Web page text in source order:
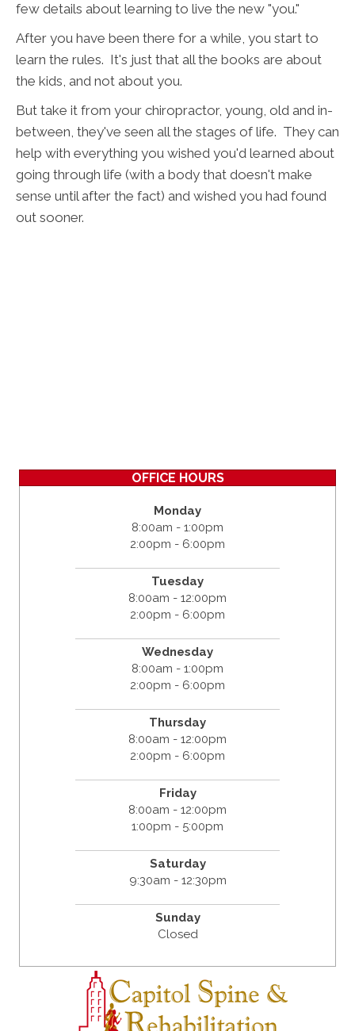
few details about learning to live the new "you."
After you have been there for a while, you start to
learn the rules. It's just that all the books are about
the kids, and not about you.
But take it from your chiropractor, young, old and in-
between, they've seen all the stages of life. They can
help with everything you wished you'd learned about
going through life (with a body that doesn't make
sense until after the fact) and wished you had found
out sooner.
OFFICE HOURS
Monday
8:00am - 1:00pm
2:00pm - 6:00pm
Tuesday
8:00am - 12:00pm
2:00pm - 6:00pm
Wednesday
8:00am - 1:00pm
2:00pm - 6:00pm
Thursday
8:00am - 12:00pm
2:00pm - 6:00pm
Friday
8:00am - 12:00pm
1:00pm - 5:00pm
Saturday
9:30am - 12:30pm
Sunday
Closed